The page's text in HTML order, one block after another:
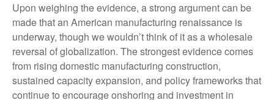
Upon weighing the evidence, a strong argument can be
made that an American manufacturing renaissance is
underway, though we wouldn’t think of it as a wholesale
reversal of globalization. The strongest evidence comes
from rising domestic manufacturing construction,
sustained capacity expansion, and policy frameworks that
continue to encourage onshoring and investment in